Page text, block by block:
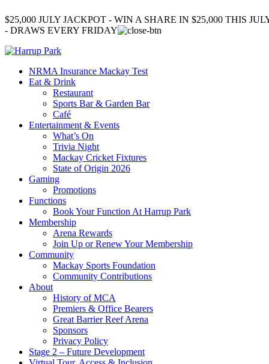
$25,000 JULY JACKPOT - WIN A SHARE IN $25,000 THIS
- DRAWS EVERY FRIDAY
NRMA Insurance Mackay Test
Eat & Drink
Restaurant
Sports Bar & Garden Bar
Café
Entertainment & Events
What’s On
Trivia Night
Mackay Cricket Fixtures
State of Origin 2026
Gaming
Promotions
Functions
Book Your Function At Harrup Park
Membership
Arena Rewards
Join Up or Renew Your Membership
Community
Mackay Sports Foundation
Community Contributions
About
History of MCA
Premiers & Office Bearers
Great Barrier Reef Arena
Sponsors
Privacy Policy
Stage 2 – Future Development